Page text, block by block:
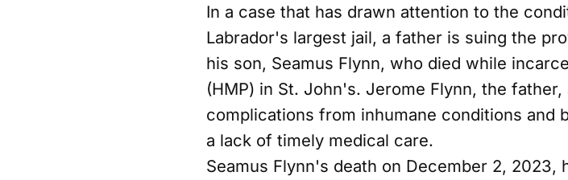
In a case that has drawn attention to the
Labrador's largest jail, a father is suing the
his son, Seamus Flynn, who died while
(HMP) in St. John's. Jerome Flynn, the
complications from inhumane conditions and
a lack of timely medical care.
Seamus Flynn's death on December 2,